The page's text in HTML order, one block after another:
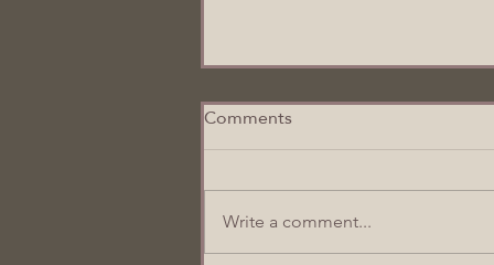
I Prayed For You
Comments
Write a comment...